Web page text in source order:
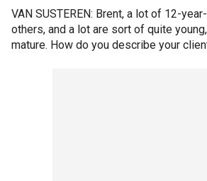
VAN SUSTEREN: Brent, a lot of 12-
others, and a lot are sort of quite
mature. How do you describe your